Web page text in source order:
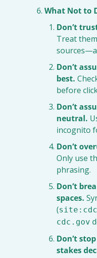
What Not to
Don’t
Treat
Don’t
best.
before
Don’t
neutral.
incognito
Don’t
Only use
phrasing.
Don’t
spaces.
(
cdc.gov
Don’t
stakes